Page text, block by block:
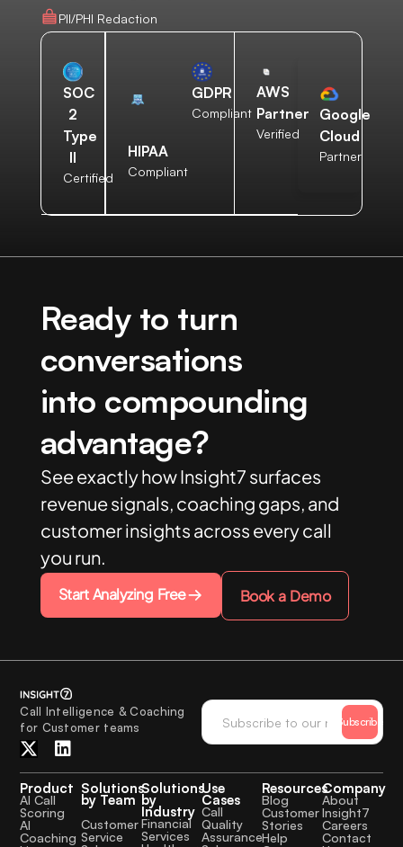
PII/PHI Redaction
SOC
2
Type
II
Certified
HIPAA
Compliant
GDPR
Compliant
AWS
Partner
Verified
Google
Cloud
Partner
Ready to turn
conversations
into compounding
advantage?
See exactly how Insight7 surfaces
revenue signals, coaching gaps, and
customer insights across every call
you run.
Start Analyzing Free Book a Demo
Call Intelligence & Coaching
for Customer teams
Subscribe
Product
AI Call
Scoring
AI
Coaching
Solutions
by Team
Customer
Service
Solutions
by
Industry
Financial
Services
Use
Cases
Call
Quality
Assurance
Resources
Blog
Customer
Stories
Help
Company
About
Insight7
Careers
Contact